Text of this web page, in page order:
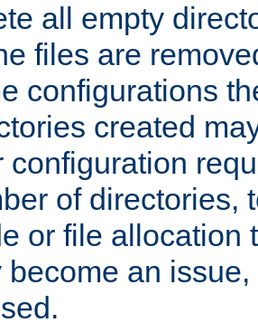
all empty
files are
configurations
created
configuration
of directories,
or file allocation
become an